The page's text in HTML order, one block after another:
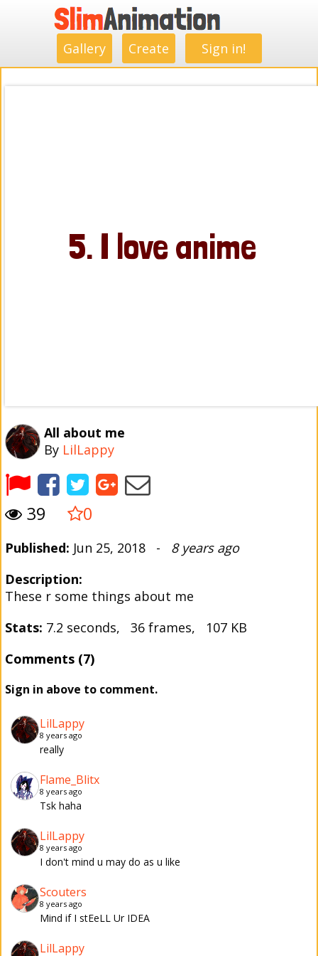
Gallery Create Sign in!
All about me
By LilLappy
39 0
Published: Jun 25, 2018 - 8 years ago
Description:
These r some things about me
Stats: 7.2 seconds, 36 frames, 107 KB
Comments (7)
Sign in above to comment.
LilLappy
8 years ago
really
Flame_Blitx
8 years ago
Tsk haha
LilLappy
8 years ago
I don't mind u may do as u like
Scouters
8 years ago
Mind if I stEeLL Ur IDEA
LilLappy